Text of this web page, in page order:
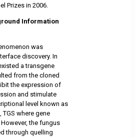
Prizes in 2006.
was
discovery. In
a transgene
from the cloned
the expression of
and stimulate
level known as
where gene
the fungus
through quelling